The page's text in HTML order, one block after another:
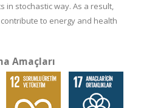
in stochastic way. As a result,
to energy and health
Amaçları